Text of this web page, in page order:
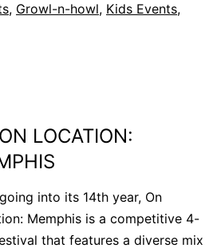
, Growl-n-howl, Kids Events,
LOCATION:
into its 14th year, On
Memphis is a competitive 4-
that features a diverse mix